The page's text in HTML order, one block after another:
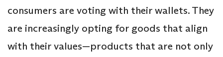
consumers are voting with their wallets. They
are increasingly opting for goods that align
with their values—products that are not only